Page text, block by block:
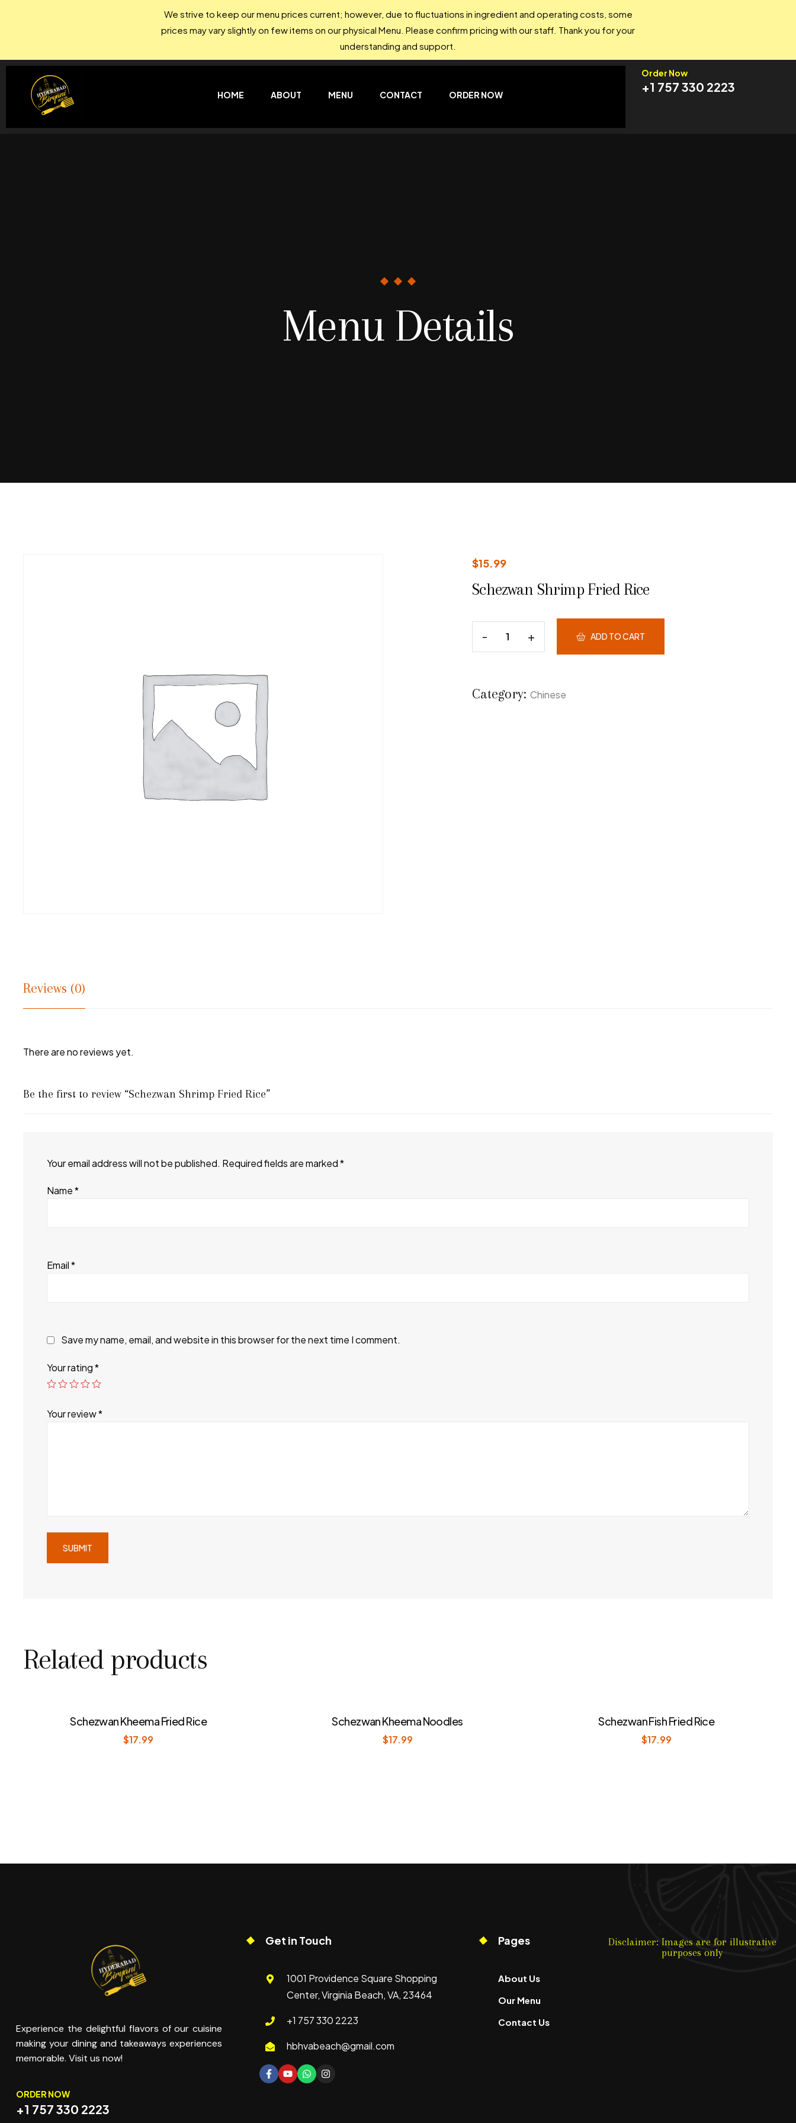
HOME ABOUT MENU CONTACT ORDER NOW
Order Now
+1 757 330 2223
Menu Details
$15.99
Schezwan Shrimp Fried Rice
ADD TO CART
Category:Chinese
Reviews (0)
There are no reviews yet.
Be the first to review “Schezwan Shrimp Fried Rice”
Your email address will not be published. Required fields are marked*
Name*
Email*
Save my name, email, and website in this browser for the next time I comment.
Your rating*
Your review*
Related products
Schezwan Kheema Fried Rice
$17.99
Schezwan Kheema Noodles
$17.99
Schezwan Fish Fried Rice
$17.99
Experience the delightful flavors of our cuisine
making your dining and takeaways experiences
memorable. Visit us now!
ORDER NOW
+1 757 330 2223
Get in Touch
1001 Providence Square Shopping
Center, Virginia Beach, VA, 23464
+1 757 330 2223
hbhvabeach@gmail.com
Pages
About Us
Our Menu
Contact Us
Disclaimer: Images are for illustrative
purposes only
We strive to keep our menu prices current; however, due to fluctuations in ingredient and operating costs, some
prices may vary slightly on few items on our physical Menu. Please confirm pricing with our staff. Thank you for your
understanding and support.